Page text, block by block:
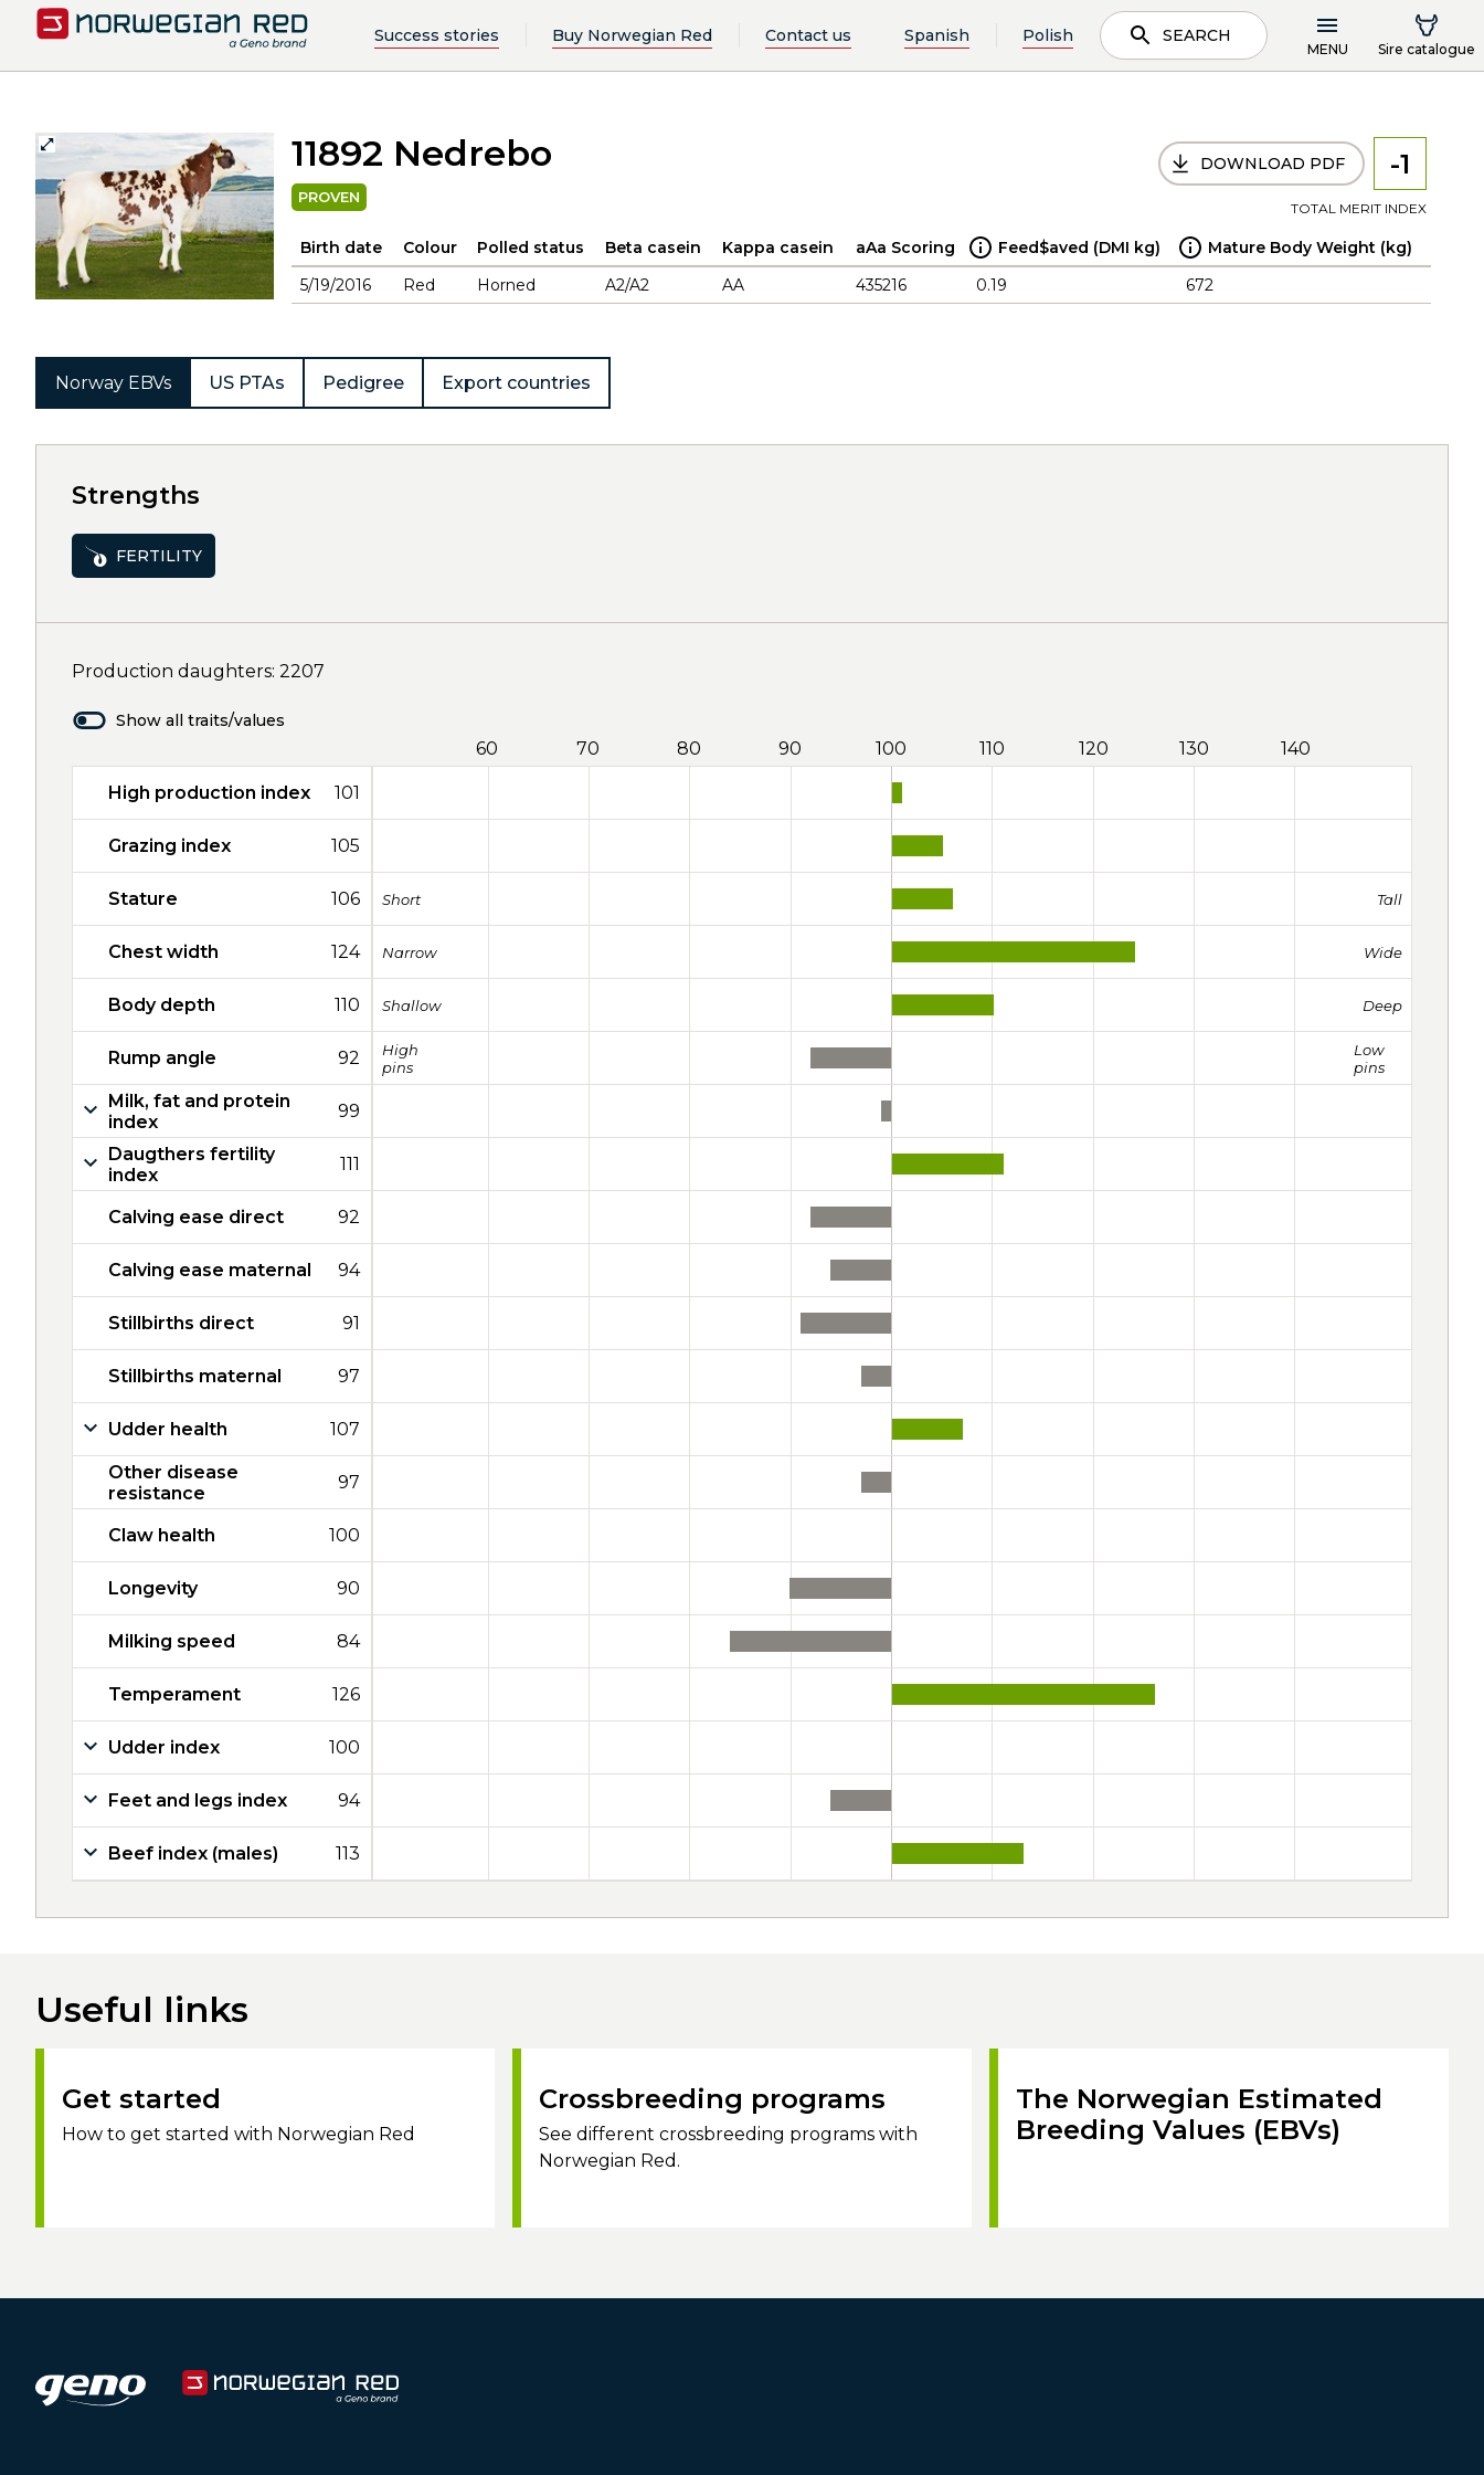
Success stories Buy Norwegian Red Contact us Spanish Polish SEARCH
MENU Sire catalogue
11892 Nedrebo
PROVEN
DOWNLOAD PDF -1
TOTAL MERIT INDEX
Birth date Colour Polled status Beta casein Kappa casein aAa Scoring Feed$aved (DMI kg)
Mature Body Weight (kg)
5/19/2016
Red Horned A2/A2 AA 435216 0.19 672
Norway EBVs US PTAs Pedigree Export countries
Strengths
FERTILITY
Production daughters: 2207
Show all traits/values
60 70 80 90 100 110 120 130 140
High production index 101
Grazing index 105
Stature 106 Short Tall
Chest width 124 Narrow Wide
Body depth 110 Shallow Deep
Rump angle 92
High
pins
Low
pins
Milk, fat and protein
index
99
Daugthers fertility
index
111
Calving ease direct 92
Calving ease maternal 94
Stillbirths direct 91
Stillbirths maternal 97
Udder health 107
Other disease
resistance
97
Claw health 100
Longevity 90
Milking speed 84
Temperament 126
Udder index 100
Feet and legs index 94
Beef index (males) 113
Useful links
Get started
How to get started with Norwegian Red
Crossbreeding programs
See different crossbreeding programs with
Norwegian Red.
The Norwegian Estimated
Breeding Values (EBVs)